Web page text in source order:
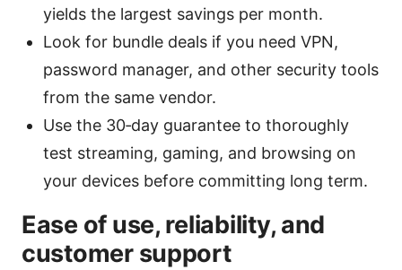
yields the largest savings per month.
Look for bundle deals if you need VPN,
password manager, and other security tools
from the same vendor.
Use the 30‑day guarantee to thoroughly
test streaming, gaming, and browsing on
your devices before committing long term.
Ease of use, reliability, and
customer support